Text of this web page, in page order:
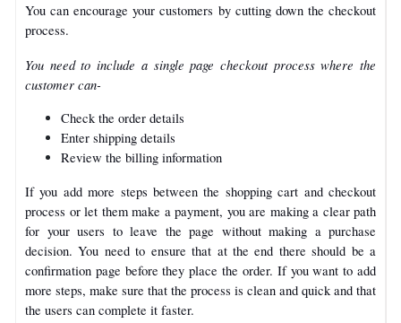
You can encourage your customers by cutting down the checkout
process.
You need to include a single page checkout process where the
customer can-
Check the order details
Enter shipping details
Review the billing information
If you add more steps between the shopping cart and checkout
process or let them make a payment, you are making a clear path
for your users to leave the page without making a purchase
decision. You need to ensure that at the end there should be a
confirmation page before they place the order. If you want to add
more steps, make sure that the process is clean and quick and that
the users can complete it faster.